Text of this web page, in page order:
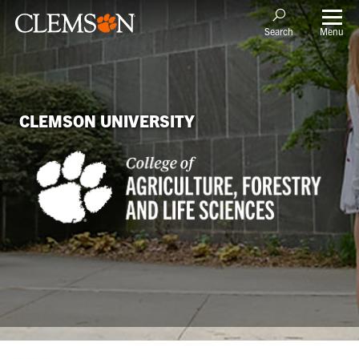
Search Menu
CLEMSON UNIVERSITY